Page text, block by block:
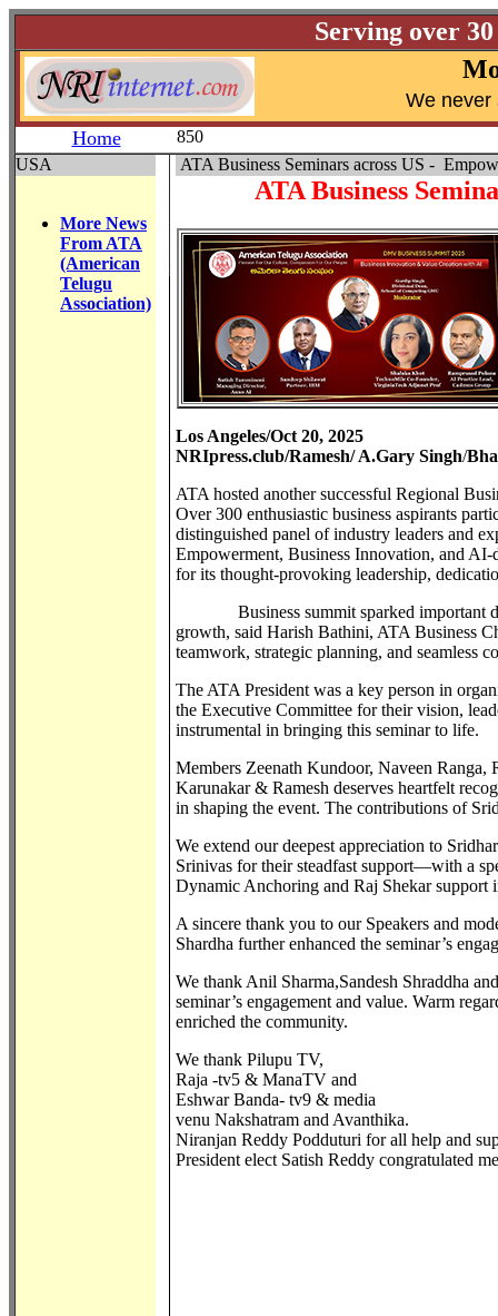
Serving over
We never
Home
850
USA
More News
From ATA
(American
Telugu
Association)
ATA Business Seminars across US -
ATA Business
Los Angeles/Oct 20, 2025
NRIpress.club/Ramesh/ A.Gary Singh/
ATA hosted another successful Regional
Over 300 enthusiastic business aspirants
distinguished panel of industry leaders and
Empowerment, Business Innovation, and AI-
for its thought-provoking leadership,
Business summit sparked important
growth, said Harish Bathini, ATA Business
teamwork, strategic planning, and seamless
The ATA President was a key person in
the Executive Committee for their vision,
instrumental in bringing this seminar to life.
Members Zeenath Kundoor, Naveen
Karunakar & Ramesh deserves heartfelt
in shaping the event. The contributions of
We extend our deepest appreciation to
Srinivas for their steadfast support—with a
Dynamic Anchoring and Raj Shekar
A sincere thank you to our Speakers and
Shardha further enhanced the seminar’s
We thank Anil Sharma,Sandesh Shraddha
seminar’s engagement and value. Warm
enriched the community.
We thank Pilupu TV,
Raja -tv5 & ManaTV and
Eshwar Banda- tv9 & media
venu Nakshatram and Avanthika.
Niranjan Reddy Podduturi for all help and
President elect Satish Reddy congratulated